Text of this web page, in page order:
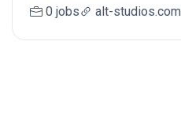
0 jobs alt-studios.com